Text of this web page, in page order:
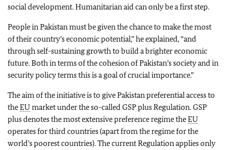
social development. Humanitarian aid can only be a first step.
People in Pakistan must be given the chance to make the most
of their country’s economic potential,” he explained, “and
through self-sustaining growth to build a brighter economic
future. Both in terms of the cohesion of Pakistan’s society and in
security policy terms this is a goal of crucial importance.”
The aim of the initiative is to give Pakistan preferential access to
theEU market under the so-called GSP plus Regulation. GSP
plus denotes the most extensive preference regime theEU
operates for third countries (apart from the regime for the
world’s poorest countries). The current Regulation applies only